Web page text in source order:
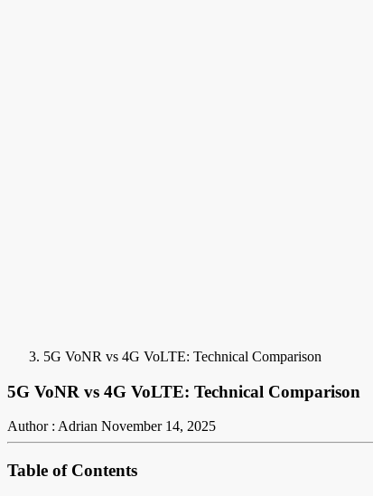
5G VoNR vs 4G VoLTE: Technical Comparison
5G VoNR vs 4G VoLTE: Technical Comparison
Author : Adrian November 14, 2025
Table of Contents